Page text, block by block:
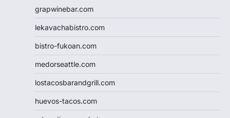
grapwinebar.com
lekavachabistro.com
bistro-fukoan.com
medorseattle.com
lostacosbarandgrill.com
huevos-tacos.com